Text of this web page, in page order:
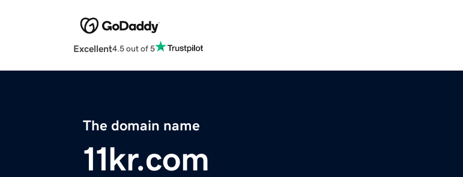
Excellent4.5 out of 5
The domain name
11kr.com